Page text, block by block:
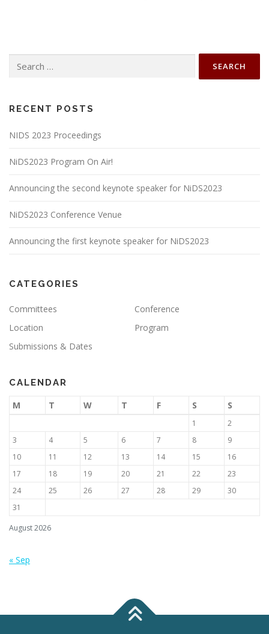
for:
RECENT POSTS
NIDS 2023 Proceedings
NiDS2023 Program On Air!
Announcing the second keynote speaker for NiDS2023
NiDS2023 Conference Venue
Announcing the first keynote speaker for NiDS2023
CATEGORIES
Committees
Conference
Location
Program
Submissions & Dates
CALENDAR
August 2026
M T W T F S S
1
2
3
4 5 6 7 8
9
10
11 12 13 14 15
16
17
18 19 20 21 22
23
24
25 26 27 28 29
30
31
« Sep